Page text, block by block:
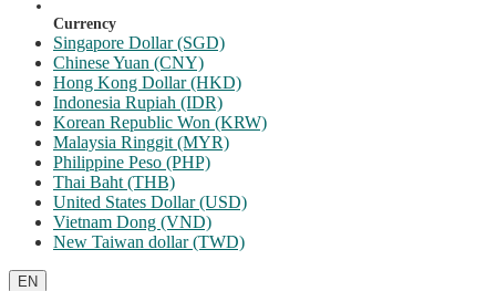
Currency
Singapore Dollar (SGD)
Chinese Yuan (CNY)
Hong Kong Dollar (HKD)
Indonesia Rupiah (IDR)
Korean Republic Won (KRW)
Malaysia Ringgit (MYR)
Philippine Peso (PHP)
Thai Baht (THB)
United States Dollar (USD)
Vietnam Dong (VND)
New Taiwan dollar (TWD)
EN